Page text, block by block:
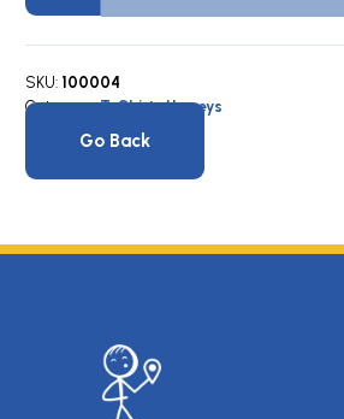
quantity
SKU: 100004
Category:T-Shirts/Jerseys
Go Back